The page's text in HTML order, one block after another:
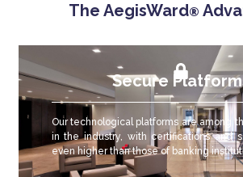
The AegisWard®
Secure
Our technological platforms are among
in the industry, with certifications and
even higher than those of banking